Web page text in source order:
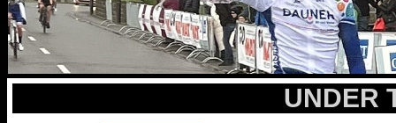
UNDER